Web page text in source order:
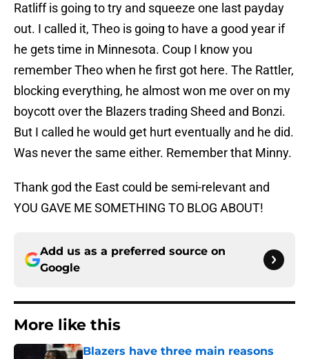
Ratliff is going to try and squeeze one last payday
out. I called it, Theo is going to have a good year if
he gets time in Minnesota. Coup I know you
remember Theo when he first got here. The Rattler,
blocking everything, he almost won me over on my
boycott over the Blazers trading Sheed and Bonzi.
But I called he would get hurt eventually and he did.
Was never the same either. Remember that Minny.
Thank god the East could be semi-relevant and
YOU GAVE ME SOMETHING TO BLOG ABOUT!
Add us as a preferred source on
Google
More like this
Blazers have three main reasons